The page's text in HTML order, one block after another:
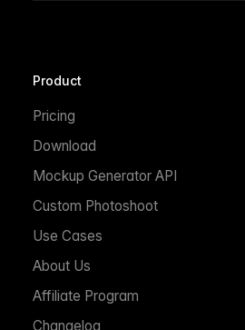
Product
Pricing
Download
Mockup Generator API
Custom Photoshoot
Use Cases
About Us
Affiliate Program
Changelog